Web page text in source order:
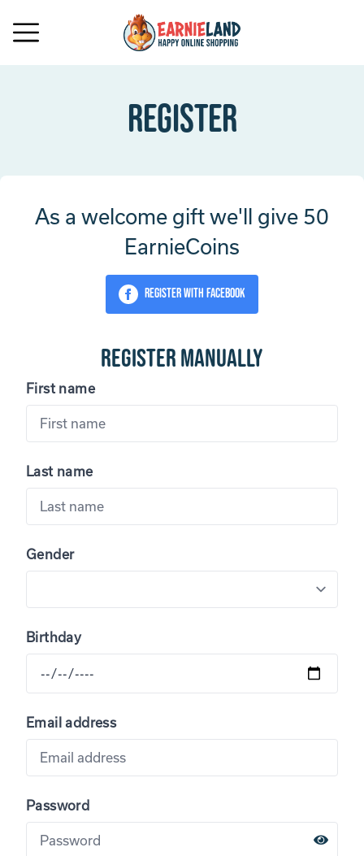
Register
As a welcome gift we'll give 50
EarnieCoins
Register with Facebook
Register manually
First name
Last name
Gender
Birthday
Email address
Password